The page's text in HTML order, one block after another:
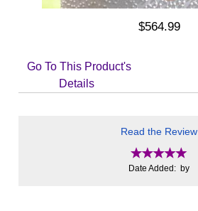
$564.99
Go To This Product's
Details
Read the Review
Date Added: by